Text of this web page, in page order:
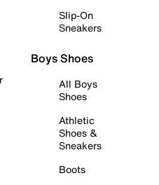
Slip-On
Sneakers
Boys Shoes
All Boys
Shoes
Athletic
Shoes &
Sneakers
Boots